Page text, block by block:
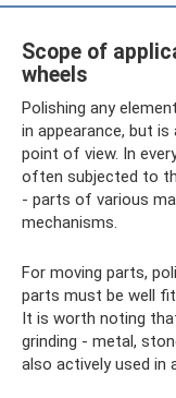
Scope of
wheels
Polishing any
in appearance, but
point of view. In
often subjected to
- parts of various
mechanisms.
For moving parts,
parts must be well
It is worth noting
grinding - metal,
also actively used in